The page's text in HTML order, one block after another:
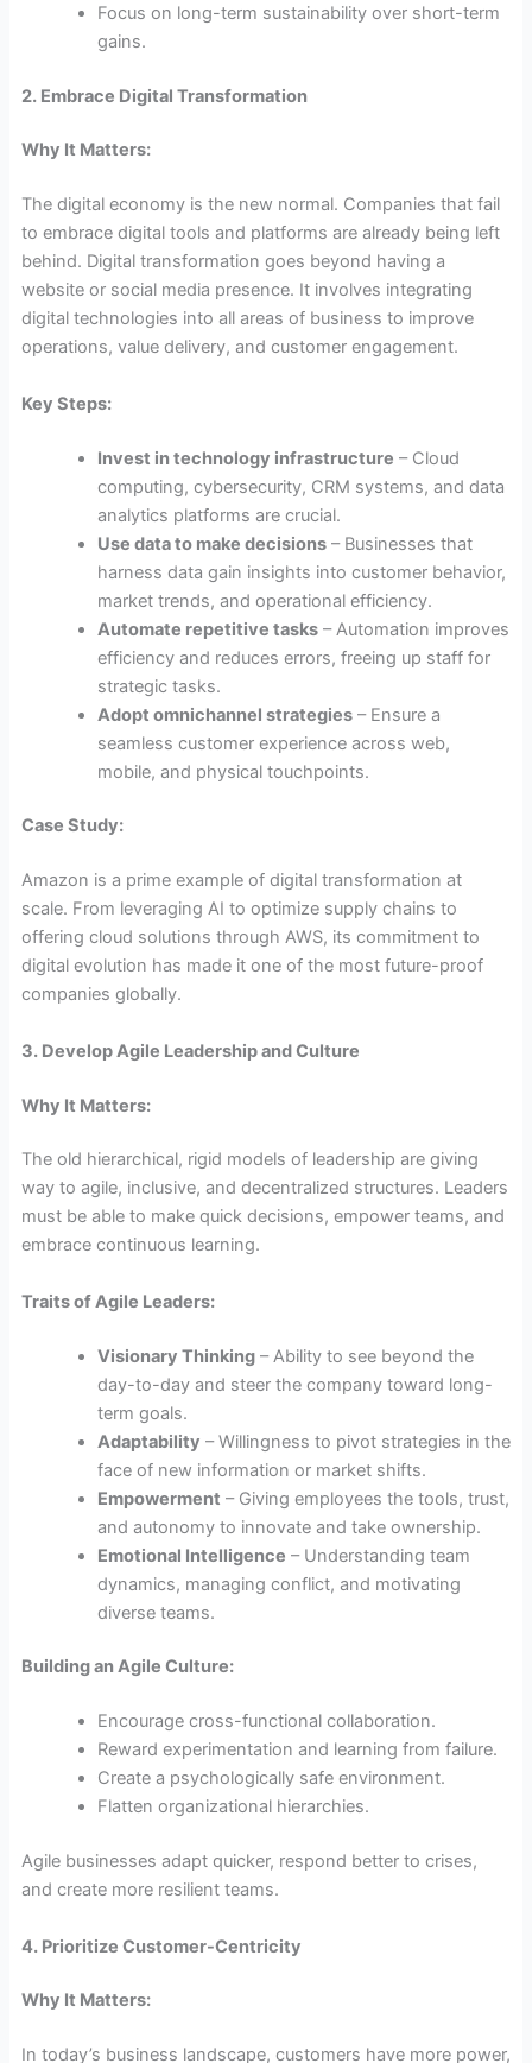
Focus on long-term sustainability over short-term
gains.
2. Embrace Digital Transformation
Why It Matters:
The digital economy is the new normal. Companies that fail
to embrace digital tools and platforms are already being left
behind. Digital transformation goes beyond having a
website or social media presence. It involves integrating
digital technologies into all areas of business to improve
operations, value delivery, and customer engagement.
Key Steps:
Invest in technology infrastructure – Cloud
computing, cybersecurity, CRM systems, and data
analytics platforms are crucial.
Use data to make decisions– Businesses that
harness data gain insights into customer behavior,
market trends, and operational efficiency.
Automate repetitive tasks– Automation improves
efficiency and reduces errors, freeing up staff for
strategic tasks.
Adopt omnichannel strategies– Ensure a
seamless customer experience across web,
mobile, and physical touchpoints.
Case Study:
Amazon is a prime example of digital transformation at
scale. From leveraging AI to optimize supply chains to
offering cloud solutions through AWS, its commitment to
digital evolution has made it one of the most future-proof
companies globally.
3. Develop Agile Leadership and Culture
Why It Matters:
The old hierarchical, rigid models of leadership are giving
way to agile, inclusive, and decentralized structures. Leaders
must be able to make quick decisions, empower teams, and
embrace continuous learning.
Traits of Agile Leaders:
Visionary Thinking– Ability to see beyond the
day-to-day and steer the company toward long-
term goals.
Adaptability – Willingness to pivot strategies in the
face of new information or market shifts.
Empowerment – Giving employees the tools, trust,
and autonomy to innovate and take ownership.
Emotional Intelligence – Understanding team
dynamics, managing conflict, and motivating
diverse teams.
Building an Agile Culture:
Encourage cross-functional collaboration.
Reward experimentation and learning from failure.
Create a psychologically safe environment.
Flatten organizational hierarchies.
Agile businesses adapt quicker, respond better to crises,
and create more resilient teams.
4. Prioritize Customer-Centricity
Why It Matters:
In today’s business landscape, customers have more power,